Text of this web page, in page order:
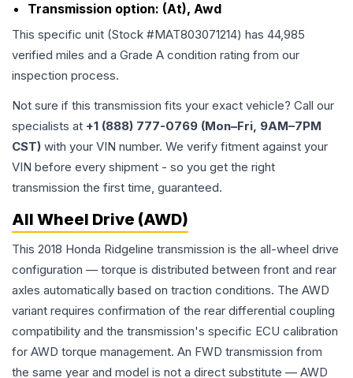
Transmission option: (At), Awd
This specific unit (Stock #MAT803071214) has 44,985
verified miles and a Grade A condition rating from our
inspection process.
Not sure if this transmission fits your exact vehicle? Call our
specialists at +1 (888) 777-0769 (Mon–Fri, 9AM–7PM
CST) with your VIN number. We verify fitment against your
VIN before every shipment - so you get the right
transmission the first time, guaranteed.
All Wheel Drive (AWD)
This 2018 Honda Ridgeline transmission is the all-wheel drive
configuration — torque is distributed between front and rear
axles automatically based on traction conditions. The AWD
variant requires confirmation of the rear differential coupling
compatibility and the transmission's specific ECU calibration
for AWD torque management. An FWD transmission from
the same year and model is not a direct substitute — AWD